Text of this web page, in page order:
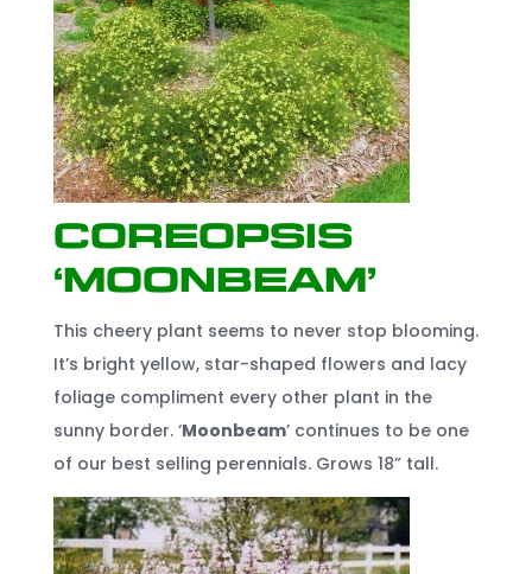
Coreopsis
‘Moonbeam’
This cheery plant seems to never stop blooming.
It’s bright yellow, star-shaped flowers and lacy
foliage compliment every other plant in the
sunny border. ‘Moonbeam’ continues to be one
of our best selling perennials. Grows 18” tall.